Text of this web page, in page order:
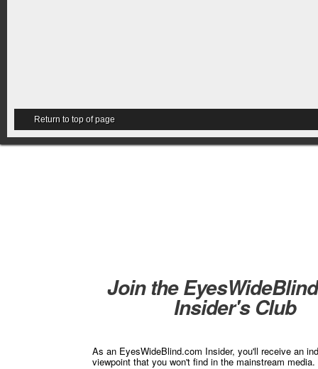
Join the
Insider's Club
As an EyesWideBlind.com Insider, you'll receive an
viewpoint that you won't find in the mainstream
Return to top of page